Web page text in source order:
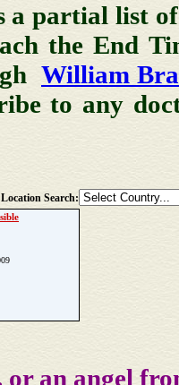
partial list of
the End
William
to any
Location Search:
an angel